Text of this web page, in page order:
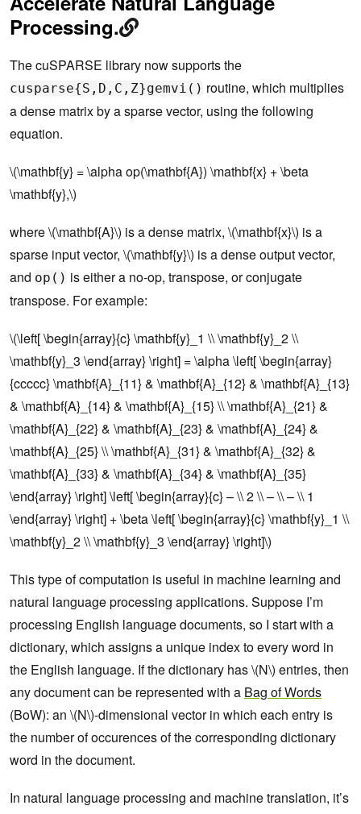
Processing.
The cuSPARSE library now supports the
cusparse{S,D,C,Z}gemvi() routine, which multiplies
a dense matrix by a sparse vector, using the following
equation.
\(\mathbf{y} = \alpha op(\mathbf{A}) \mathbf{x} + \beta
\mathbf{y},\)
where \(\mathbf{A}\) is a dense matrix, \(\mathbf{x}\) is a
sparse input vector, \(\mathbf{y}\) is a dense output vector,
and op() is either a no-op, transpose, or conjugate
transpose. For example:
\(\left[ \begin{array}{c} \mathbf{y}_1 \\ \mathbf{y}_2 \\
\mathbf{y}_3 \end{array} \right] = \alpha \left[ \begin{array}
{ccccc} \mathbf{A}_{11} & \mathbf{A}_{12} & \mathbf{A}_{13}
& \mathbf{A}_{14} & \mathbf{A}_{15} \\ \mathbf{A}_{21} &
\mathbf{A}_{22} & \mathbf{A}_{23} & \mathbf{A}_{24} &
\mathbf{A}_{25} \\ \mathbf{A}_{31} & \mathbf{A}_{32} &
\mathbf{A}_{33} & \mathbf{A}_{34} & \mathbf{A}_{35}
\end{array} \right] \left[ \begin{array}{c} – \\ 2 \\ – \\ – \\ 1
\end{array} \right] + \beta \left[ \begin{array}{c} \mathbf{y}_1 \\
\mathbf{y}_2 \\ \mathbf{y}_3 \end{array} \right]\)
This type of computation is useful in machine learning and
natural language processing applications. Suppose I’m
processing English language documents, so I start with a
dictionary, which assigns a unique index to every word in
the English language. If the dictionary has \(N\) entries, then
any document can be represented with a Bag of Words
(BoW): an \(N\)-dimensional vector in which each entry is
the number of occurences of the corresponding dictionary
word in the document.
In natural language processing and machine translation, it’s